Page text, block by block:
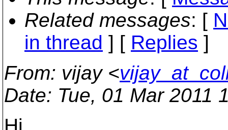
Related messages: [
in thread ] [ Replies ]
From: vijay <
Date: Tue, 01 Mar 2011